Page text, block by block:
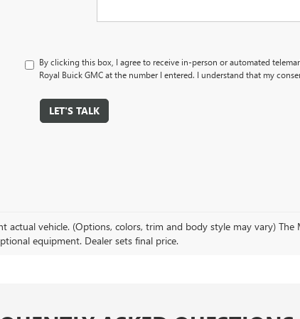
By clicking this box, I agree to receive in-person or automated
Royal Buick GMC at the number I entered. I understand that my
LET'S TALK
actual vehicle. (Options, colors, trim and body style may vary) The
equipment. Dealer sets final price.